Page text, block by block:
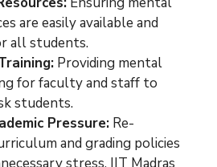
are easily available and
all students.
Providing mental
for faculty and staff to
students.
Pressure: Re-
and grading policies
stress. IIT Madras